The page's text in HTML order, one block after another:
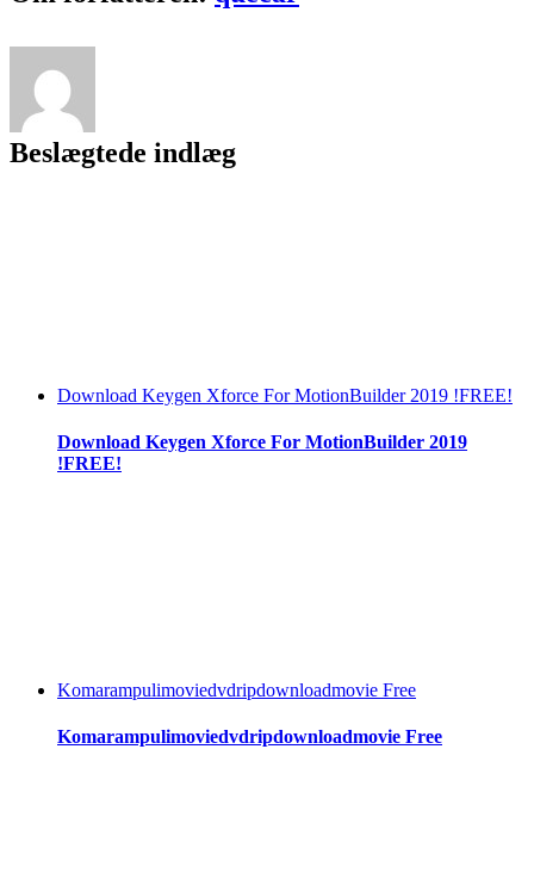
Beslægtede indlæg
Download Keygen Xforce For MotionBuilder 2019 !FREE!
Download Keygen Xforce For MotionBuilder 2019
!FREE!
Komarampulimoviedvdripdownloadmovie Free
Komarampulimoviedvdripdownloadmovie Free